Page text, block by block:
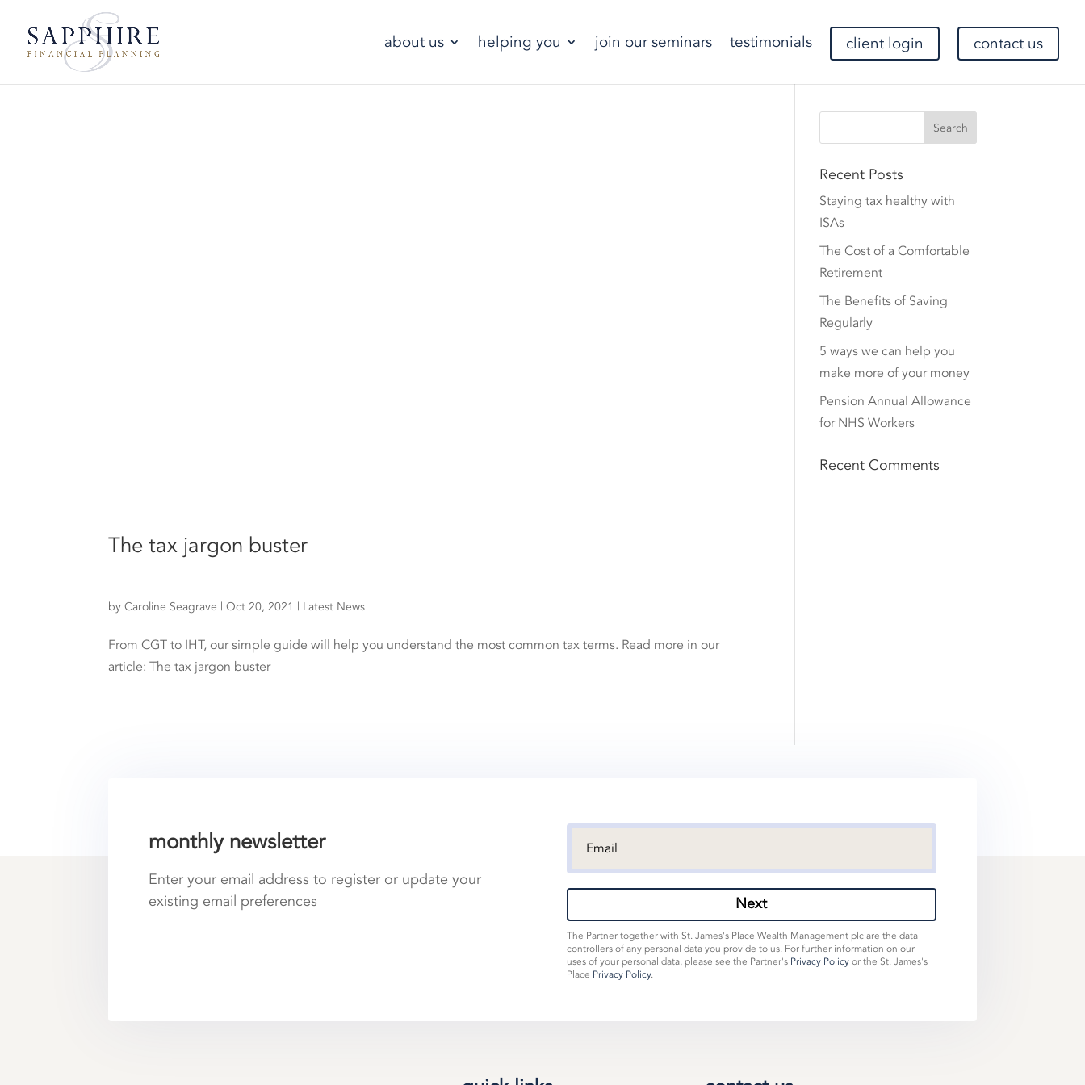
about us helping you join our seminars testimonials client login contact us
The tax jargon buster
byCaroline Seagrave |Oct 20, 2021 | Latest News
From CGT to IHT, our simple guide will help you understand the most common tax terms. Read more in our
article: The tax jargon buster
Recent Posts
Staying tax healthy with
ISAs
The Cost of a Comfortable
Retirement
The Benefits of Saving
Regularly
5 ways we can help you
make more of your money
Pension Annual Allowance
for NHS Workers
Recent Comments
monthly newsletter
Enter your email address to register or update your
existing email preferences
Next
The Partner together with St. James's Place Wealth Management plc are the data
controllers of any personal data you provide to us. For further information on our
uses of your personal data, please see the Partner's Privacy Policyor the St. James's
Place Privacy Policy.